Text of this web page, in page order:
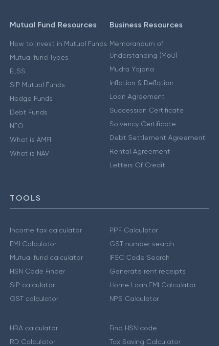
Mutual Fund Resources
How to Invest in Mutual Funds
Mutual fund Types
ELSS
SIP Mutual Funds
Hedge Funds
Debt Funds
NFO
What is AMFI
What is NAV
Business Resources
Memorandum of
Understanding (MoU)
Mudra Yojana
Inflation & Deflation
Loan Agreement
Succession Certificate
Solvency Certificate
Debt Settlement Agreement
Rental Agreement
Letters Of Credit
TOOLS
Income tax calculator
EMI Calculator
Mutual fund calculator
HSN Code Finder
SIP calculator
GST calculator
PPF Calculator
GST number search
IFSC Code Search
Generate rent receipts
Home Loan EMI Calculator
NPS Calculator
HRA calculator
RD Calculator
Find HSN code
Tax Saving Calculator